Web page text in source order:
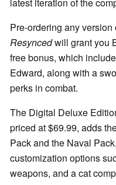
Pre-ordering any version
Resyncedwill grant you
free bonus, which
Edward, along with a
perks in combat.
The Digital Deluxe
priced at $69.99, adds
Pack and the Naval
customization options
weapons, and a cat